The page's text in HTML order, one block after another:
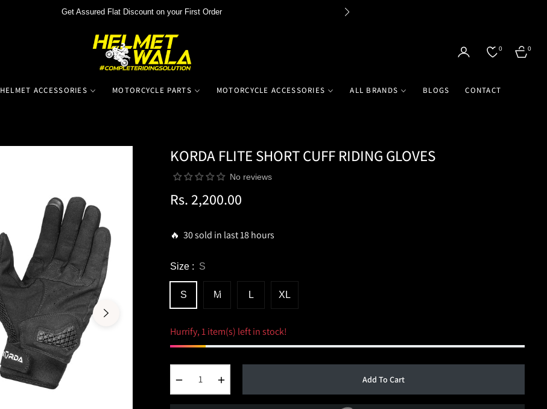
Get Assured Flat Discount on your First Order
0
CART
0
HELMET ACCESSORIES MOTORCYCLE PARTS MOTORCYCLE ACCESSORIES ALL BRANDS BLOGS CONTACT
KORDA FLITE SHORT CUFF RIDING GLOVES
No reviews
Regular
Rs. 2,200.00
🔥 30 sold in last 18 hours
Size : S
S M L XL
Hurrify, 1 item(s) left in stock!
Add To Cart